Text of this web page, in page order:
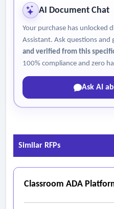
- Storage Requirements:
• Backups shall be encrypted
controlled environment
• At least one backup copy
an alternate availability zone.
- System, Network and
• Endpoint Workstation/
• Cloud server health
• Airline connectivity health
• Health of WAN Links to the
AI Document Chat
Your purchase has unlocked
Assistant. Ask questions and
and verified from this
100% compliance and zero
Ask AI
Similar RFPs
Classroom ADA